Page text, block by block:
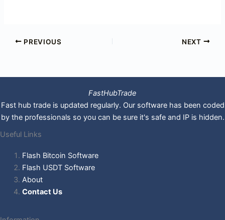
PREVIOUS NEXT
FastHubTrade
Fast hub trade is updated regularly. Our software has been coded
by the professionals so you can be sure it's safe and IP is hidden.
Useful Links
Flash Bitcoin Software
Flash USDT Software
About
Contact Us